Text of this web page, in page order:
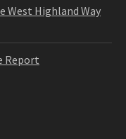
West Highland Way
Report